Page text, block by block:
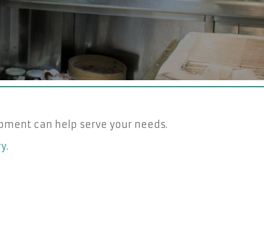
can help serve your needs.
.